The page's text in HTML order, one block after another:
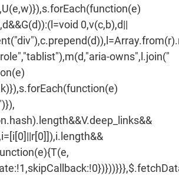
0,v(c,b),d||
owns",l.join("